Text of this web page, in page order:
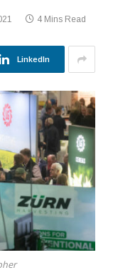
4 Mins Read
LinkedIn